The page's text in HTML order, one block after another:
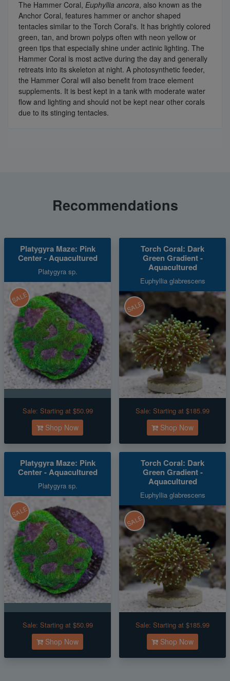
The Hammer Coral, Euphyllia ancora, also known as the
Anchor Coral, features hammer or anchor shaped
tentacles similar to the Torch Coral's. It has brightly colored
green, tan, and brown polyps often with neon yellow or
green tips that especially shine under actinic lighting. The
Hammer Coral is most active during the day and generally
retreats into its skeleton at night. A photosynthetic feeder,
the Hammer Coral will also benefit from trace element
supplements. It is best kept in a tank with moderate water
flow and lighting and should not be kept near other corals
due to its stinging tentacles.
Recommendations
Platygyra Maze: Pink
Center - Aquacultured
Platygyra sp.
SALE
Sale: Starting at $50.99
Shop Now
Torch Coral: Dark
Green Gradient -
Aquacultured
Euphyllia glabrescens
SALE
Sale: Starting at $185.99
Shop Now
Platygyra Maze: Pink
Center - Aquacultured
Platygyra sp.
SALE
Sale: Starting at $50.99
Shop Now
Torch Coral: Dark
Green Gradient -
Aquacultured
Euphyllia glabrescens
SALE
Sale: Starting at $185.99
Shop Now